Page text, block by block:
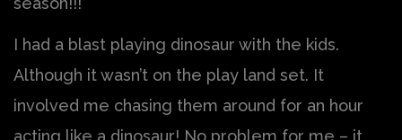
I had a blast playing dinosaur with the kids.
Although it wasn’t on the play land set. It
involved me chasing them around for an hour
acting like a dinosaur! No problem for me – it